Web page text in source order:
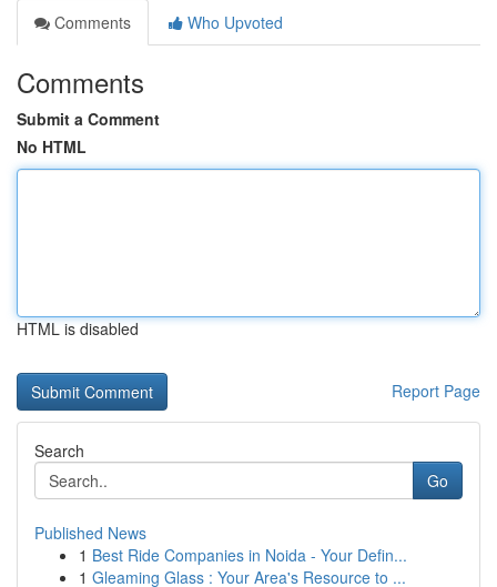
Comments
Who Upvoted
Comments
Submit a Comment
No HTML
HTML is disabled
Report Page
Search
Go
Published News
1 Best Ride Companies in Noida - Your Defin...
1 Gleaming Glass : Your Area's Resource to ...